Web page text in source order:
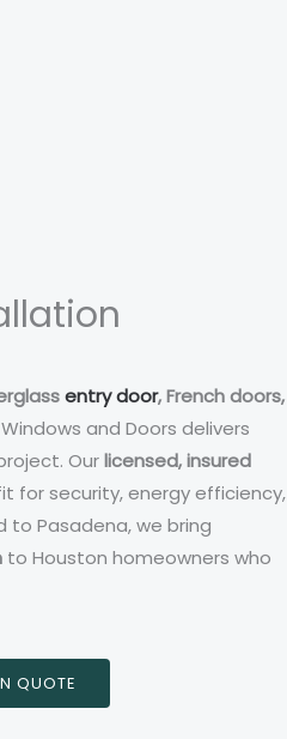
entry door, French doors,
and Doors delivers
Ourlicensed, insured
for security, energy efficiency,
to Pasadena, we bring
to Houston homeowners who
QUOTE